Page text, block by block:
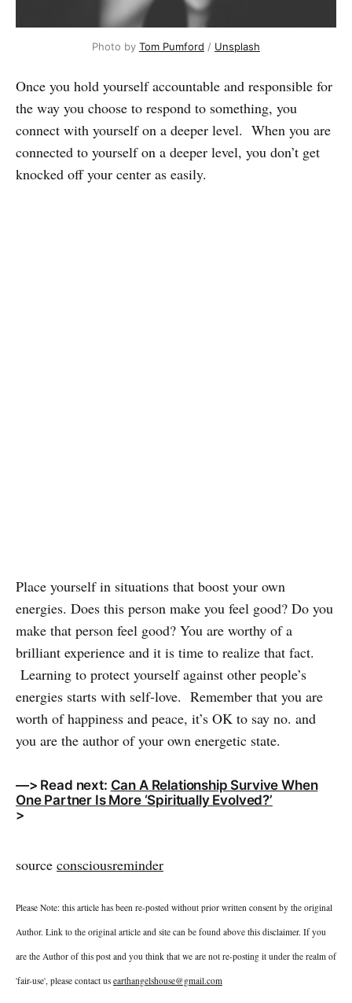
Photo by Tom Pumford / Unsplash
Once you hold yourself accountable and responsible for
the way you choose to respond to something, you
connect with yourself on a deeper level. When you are
connected to yourself on a deeper level, you don’t get
knocked off your center as easily.
Place yourself in situations that boost your own
energies. Does this person make you feel good? Do you
make that person feel good? You are worthy of a
brilliant experience and it is time to realize that fact.
Learning to protect yourself against other people’s
energies starts with self-love. Remember that you are
worth of happiness and peace, it’s OK to say no. and
you are the author of your own energetic state.
—> Read next: Can A Relationship Survive When
One Partner Is More ‘Spiritually Evolved?’
>
source consciousreminder
Please Note: this article has been re-posted without prior written consent by the original
Author. Link to the original article and site can be found above this disclaimer. If you
are the Author of this post and you think that we are not re-posting it under the realm of
'fair-use', please contact us earthangelshouse@gmail.com